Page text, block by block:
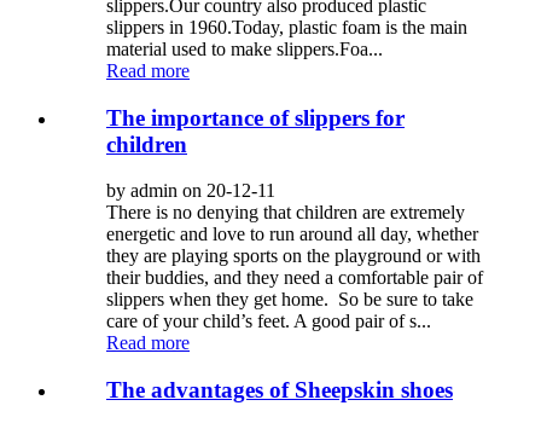
slippers.Our country also produced plastic
slippers in 1960.Today, plastic foam is the main
material used to make slippers.Foa...
Read more
The importance of slippers for
children
by admin on 20-12-11
There is no denying that children are extremely
energetic and love to run around all day, whether
they are playing sports on the playground or with
their buddies, and they need a comfortable pair of
slippers when they get home. So be sure to take
care of your child’s feet. A good pair of s...
Read more
The advantages of Sheepskin shoes